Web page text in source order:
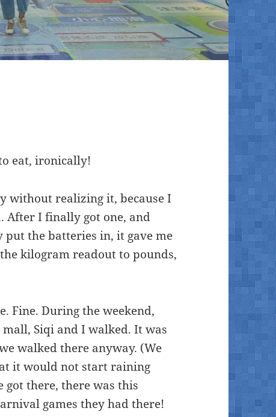
eat, ironically!
without realizing it, because I
After I finally got one, and
the batteries in, it gave me
kilogram readout to pounds,
Fine. During the weekend,
Siqi and I walked. It was
walked there anyway. (We
it would not start raining
got there, there was this
games they had there!